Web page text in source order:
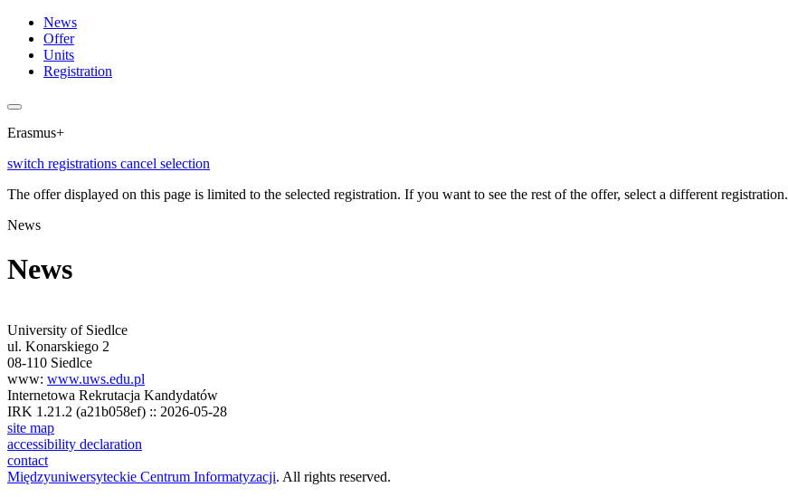
News
Offer
Units
Registration
Erasmus+
switch registrations cancel selection
The offer displayed on this page is limited to the selected registration. If you want to see the rest of the offer, select a different registration.
News
News
University of Siedlce
ul. Konarskiego 2
08-110 Siedlce
www: www.uws.edu.pl
Internetowa Rekrutacja Kandydatów
IRK 1.21.2 (a21b058ef) :: 2026-05-28
site map
accessibility declaration
contact
Międzyuniwersyteckie Centrum Informatyzacji. All rights reserved.